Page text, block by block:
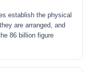
establish the physical
are arranged, and
86 billion figure